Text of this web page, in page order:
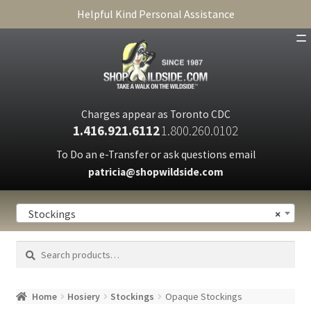
Helpful Kind Personal Assistance
Charges appear as Toronto CDC
1.416.921.61121.800.260.0102
To Do an e-Transfer or ask questions email
patricia@shopwildside.com
PRIVACY POLICY ×
Stockings
Search
Search
Home Hosiery Stockings Opaque Stockings